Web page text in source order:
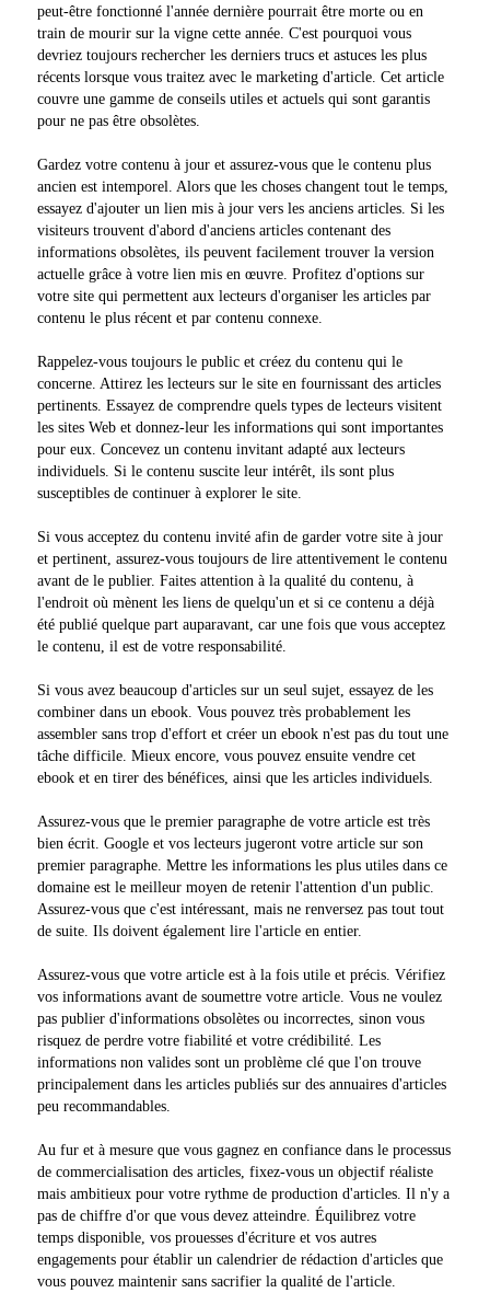
peut-être fonctionné l'année dernière pourrait être morte ou en
train de mourir sur la vigne cette année. C'est pourquoi vous
devriez toujours rechercher les derniers trucs et astuces les plus
récents lorsque vous traitez avec le marketing d'article. Cet article
couvre une gamme de conseils utiles et actuels qui sont garantis
pour ne pas être obsolètes.
Gardez votre contenu à jour et assurez-vous que le contenu plus
ancien est intemporel. Alors que les choses changent tout le temps,
essayez d'ajouter un lien mis à jour vers les anciens articles. Si les
visiteurs trouvent d'abord d'anciens articles contenant des
informations obsolètes, ils peuvent facilement trouver la version
actuelle grâce à votre lien mis en œuvre. Profitez d'options sur
votre site qui permettent aux lecteurs d'organiser les articles par
contenu le plus récent et par contenu connexe.
Rappelez-vous toujours le public et créez du contenu qui le
concerne. Attirez les lecteurs sur le site en fournissant des articles
pertinents. Essayez de comprendre quels types de lecteurs visitent
les sites Web et donnez-leur les informations qui sont importantes
pour eux. Concevez un contenu invitant adapté aux lecteurs
individuels. Si le contenu suscite leur intérêt, ils sont plus
susceptibles de continuer à explorer le site.
Si vous acceptez du contenu invité afin de garder votre site à jour
et pertinent, assurez-vous toujours de lire attentivement le contenu
avant de le publier. Faites attention à la qualité du contenu, à
l'endroit où mènent les liens de quelqu'un et si ce contenu a déjà
été publié quelque part auparavant, car une fois que vous acceptez
le contenu, il est de votre responsabilité.
Si vous avez beaucoup d'articles sur un seul sujet, essayez de les
combiner dans un ebook. Vous pouvez très probablement les
assembler sans trop d'effort et créer un ebook n'est pas du tout une
tâche difficile. Mieux encore, vous pouvez ensuite vendre cet
ebook et en tirer des bénéfices, ainsi que les articles individuels.
Assurez-vous que le premier paragraphe de votre article est très
bien écrit. Google et vos lecteurs jugeront votre article sur son
premier paragraphe. Mettre les informations les plus utiles dans ce
domaine est le meilleur moyen de retenir l'attention d'un public.
Assurez-vous que c'est intéressant, mais ne renversez pas tout tout
de suite. Ils doivent également lire l'article en entier.
Assurez-vous que votre article est à la fois utile et précis. Vérifiez
vos informations avant de soumettre votre article. Vous ne voulez
pas publier d'informations obsolètes ou incorrectes, sinon vous
risquez de perdre votre fiabilité et votre crédibilité. Les
informations non valides sont un problème clé que l'on trouve
principalement dans les articles publiés sur des annuaires d'articles
peu recommandables.
Au fur et à mesure que vous gagnez en confiance dans le processus
de commercialisation des articles, fixez-vous un objectif réaliste
mais ambitieux pour votre rythme de production d'articles. Il n'y a
pas de chiffre d'or que vous devez atteindre. Équilibrez votre
temps disponible, vos prouesses d'écriture et vos autres
engagements pour établir un calendrier de rédaction d'articles que
vous pouvez maintenir sans sacrifier la qualité de l'article.